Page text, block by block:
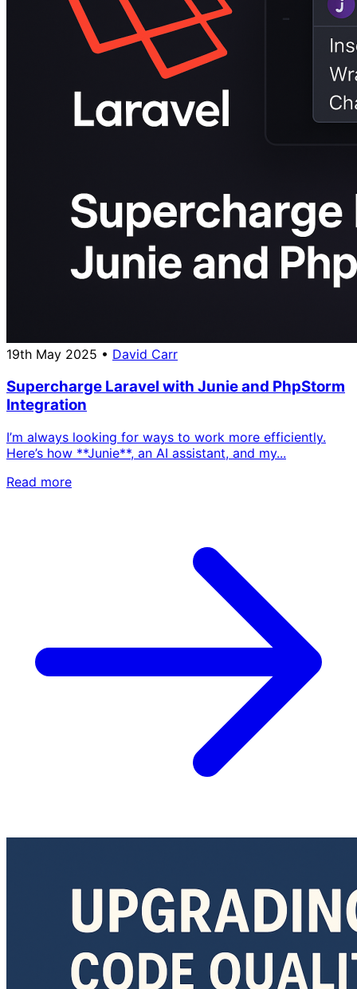
19th May 2025 • David Carr
Supercharge Laravel with Junie and PhpStorm
Integration
I’m always looking for ways to work more efficiently.
Here’s how **Junie**, an AI assistant, and my...
Read more